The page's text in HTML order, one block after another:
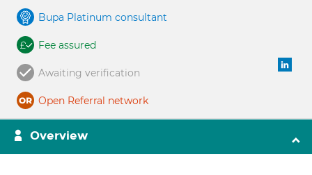
Bupa Platinum consultant
Fee assured
Awaiting verification
Open Referral network
Overview